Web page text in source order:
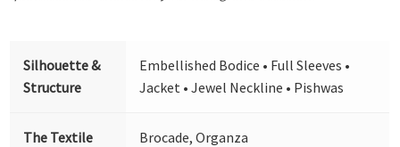
Silhouette &
Structure
Embellished Bodice • Full Sleeves •
Jacket • Jewel Neckline • Pishwas
The Textile
Brocade, Organza